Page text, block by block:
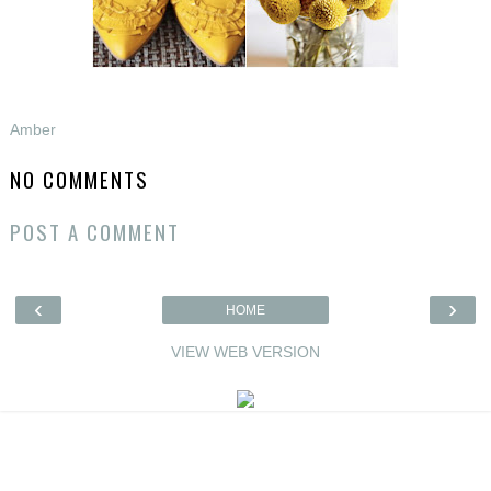
Amber
NO COMMENTS
POST A COMMENT
‹ ›
HOME
VIEW WEB VERSION